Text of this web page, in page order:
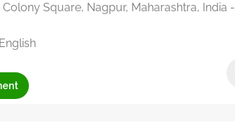
Square, Nagpur, Maharashtra, India -